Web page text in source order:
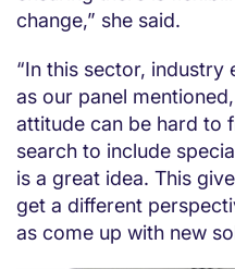
change,” she said.
“In this sector, industry
as our panel
attitude can be hard to
search to include
is a great idea. This
get a different
as come up with new